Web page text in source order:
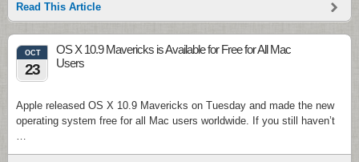
Read This Article
OCT
23
OS X 10.9 Mavericks is Available for Free for All Mac
Users
Apple released OS X 10.9 Mavericks on Tuesday and made the new
operating system free for all Mac users worldwide. If you still haven’t
…